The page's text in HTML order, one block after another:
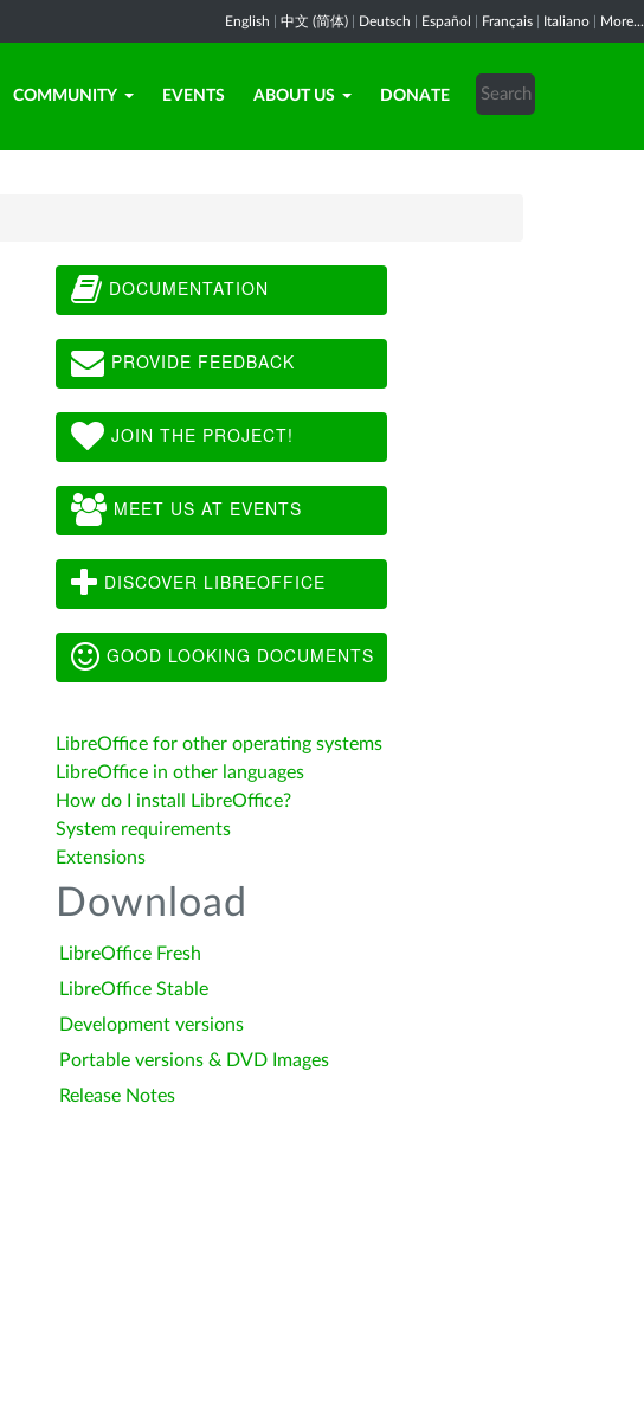
English 中文 (简体) Deutsch Español Français Italiano More...
COMMUNITY EVENTS ABOUT US DONATE
DOCUMENTATION
PROVIDE FEEDBACK
JOIN THE PROJECT!
MEET US AT EVENTS
DISCOVER LIBREOFFICE
GOOD LOOKING DOCUMENTS
LibreOffice for other operating systems
LibreOffice in other languages
How do I install LibreOffice?
System requirements
Extensions
Download
LibreOffice Fresh
LibreOffice Stable
Development versions
Portable versions & DVD Images
Release Notes